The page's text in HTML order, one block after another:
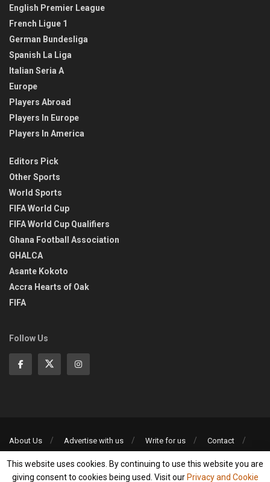
English Premier League
French Ligue 1
German Bundesliga
Spanish La Liga
Italian Seria A
Europe
Players Abroad
Players In Europe
Players In America
Editors Pick
Other Sports
World Sports
FIFA World Cup
FIFA World Cup Qualifiers
Ghana Football Association
GHALCA
Asante Kokoto
Accra Hearts of Oak
FIFA
Follow Us
About Us Advertise with us Write for us
Contact
Privacy Policy
©2013-2026 | All rights reserved
This website uses cookies. By continuing to use this website you are
giving consent to cookies being used. Visit our Privacy and Cookie